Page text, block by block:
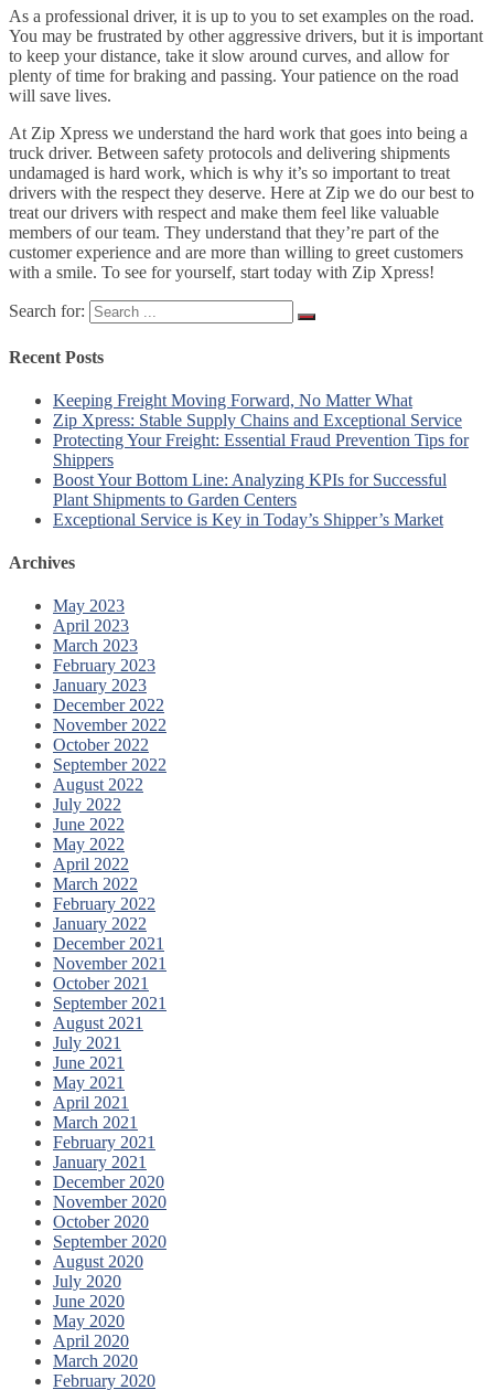
As a professional driver, it is up to you to set examples on the road.
You may be frustrated by other aggressive drivers, but it is important
to keep your distance, take it slow around curves, and allow for
plenty of time for braking and passing. Your patience on the road
will save lives.
At Zip Xpress we understand the hard work that goes into being a
truck driver. Between safety protocols and delivering shipments
undamaged is hard work, which is why it’s so important to treat
drivers with the respect they deserve. Here at Zip we do our best to
treat our drivers with respect and make them feel like valuable
members of our team. They understand that they’re part of the
customer experience and are more than willing to greet customers
with a smile. To see for yourself, start today with Zip Xpress!
Search for:
Recent Posts
Keeping Freight Moving Forward, No Matter What
Zip Xpress: Stable Supply Chains and Exceptional Service
Protecting Your Freight: Essential Fraud Prevention Tips for
Shippers
Boost Your Bottom Line: Analyzing KPIs for Successful
Plant Shipments to Garden Centers
Exceptional Service is Key in Today’s Shipper’s Market
Archives
May 2023
April 2023
March 2023
February 2023
January 2023
December 2022
November 2022
October 2022
September 2022
August 2022
July 2022
June 2022
May 2022
April 2022
March 2022
February 2022
January 2022
December 2021
November 2021
October 2021
September 2021
August 2021
July 2021
June 2021
May 2021
April 2021
March 2021
February 2021
January 2021
December 2020
November 2020
October 2020
September 2020
August 2020
July 2020
June 2020
May 2020
April 2020
March 2020
February 2020